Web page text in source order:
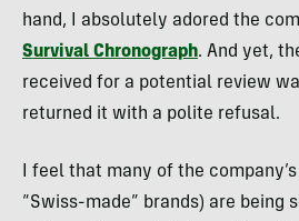
hand, I absolutely adored the
Survival Chronograph. And yet,
received for a potential review
returned it with a polite refusal.
I feel that many of the
“Swiss-made” brands) are being